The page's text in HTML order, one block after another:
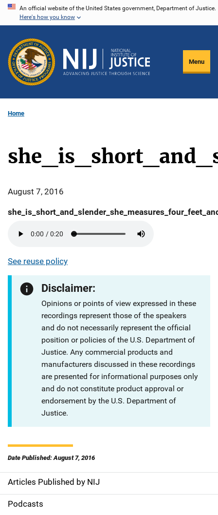
Skip
content
An official website of the United States government, Department of Justice.
Here's how you know
Menu
Home
August 7, 2016
See reuse policy
Disclaimer:
Opinions or points of view expressed in these
recordings represent those of the speakers
and do not necessarily represent the official
position or policies of the U.S. Department of
Justice. Any commercial products and
manufacturers discussed in these recordings
are presented for informational purposes only
and do not constitute product approval or
endorsement by the U.S. Department of
Justice.
Date Published: August 7, 2016
S
i
Articles Published by NIJ
Podcasts